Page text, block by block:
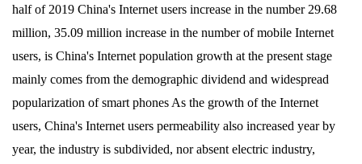
half of 2019 China's Internet users increase in the number 29.68
million, 35.09 million increase in the number of mobile Internet
users, is China's Internet population growth at the present stage
mainly comes from the demographic dividend and widespread
popularization of smart phones As the growth of the Internet
users, China's Internet users permeability also increased year by
year, the industry is subdivided, nor absent electric industry,